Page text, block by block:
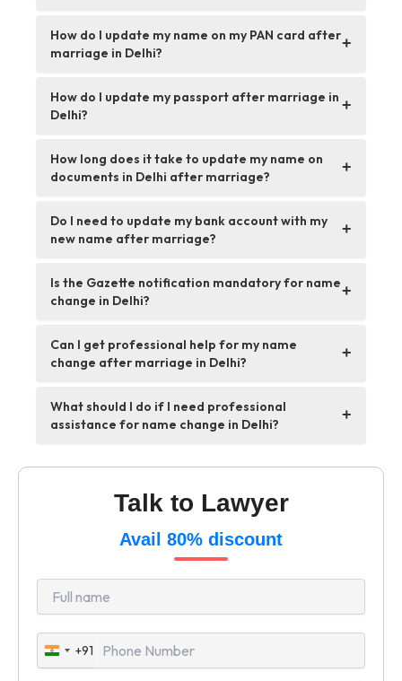
How do I update my name on my PAN card after
marriage in Delhi?
+
How do I update my passport after marriage in
Delhi?
+
How long does it take to update my name on
documents in Delhi after marriage?
+
Do I need to update my bank account with my
new name after marriage?
+
Is the Gazette notification mandatory for name
change in Delhi?
+
Can I get professional help for my name
change after marriage in Delhi?
+
What should I do if I need professional
assistance for name change in Delhi?
+
Talk to Lawyer
Avail 80% discount
India
+91
+91